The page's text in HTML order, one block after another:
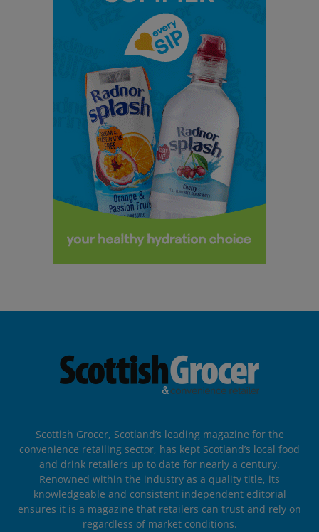
Scottish Grocer, Scotland’s leading magazine for the
convenience retailing sector, has kept Scotland’s local food
and drink retailers up to date for nearly a century.
Renowned within the industry as a quality title, its
knowledgeable and consistent independent editorial
ensures it is a magazine that retailers can trust and rely on
regardless of market conditions.